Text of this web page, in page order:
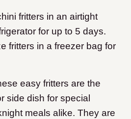
fritters in an airtight
for up to 5 days.
fritters in a freezer bag for
easy fritters are the
side dish for special
meals alike. They are